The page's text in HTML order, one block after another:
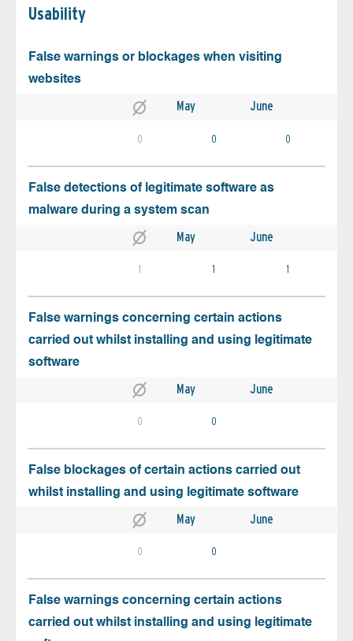
Usability
False warnings or blockages when visiting
websites
May June
0 0 0
False detections of legitimate software as
malware during a system scan
May June
1 1 1
False warnings concerning certain actions
carried out whilst installing and using legitimate
software
May June
0 0
False blockages of certain actions carried out
whilst installing and using legitimate software
May June
0 0
False warnings concerning certain actions
carried out whilst installing and using legitimate